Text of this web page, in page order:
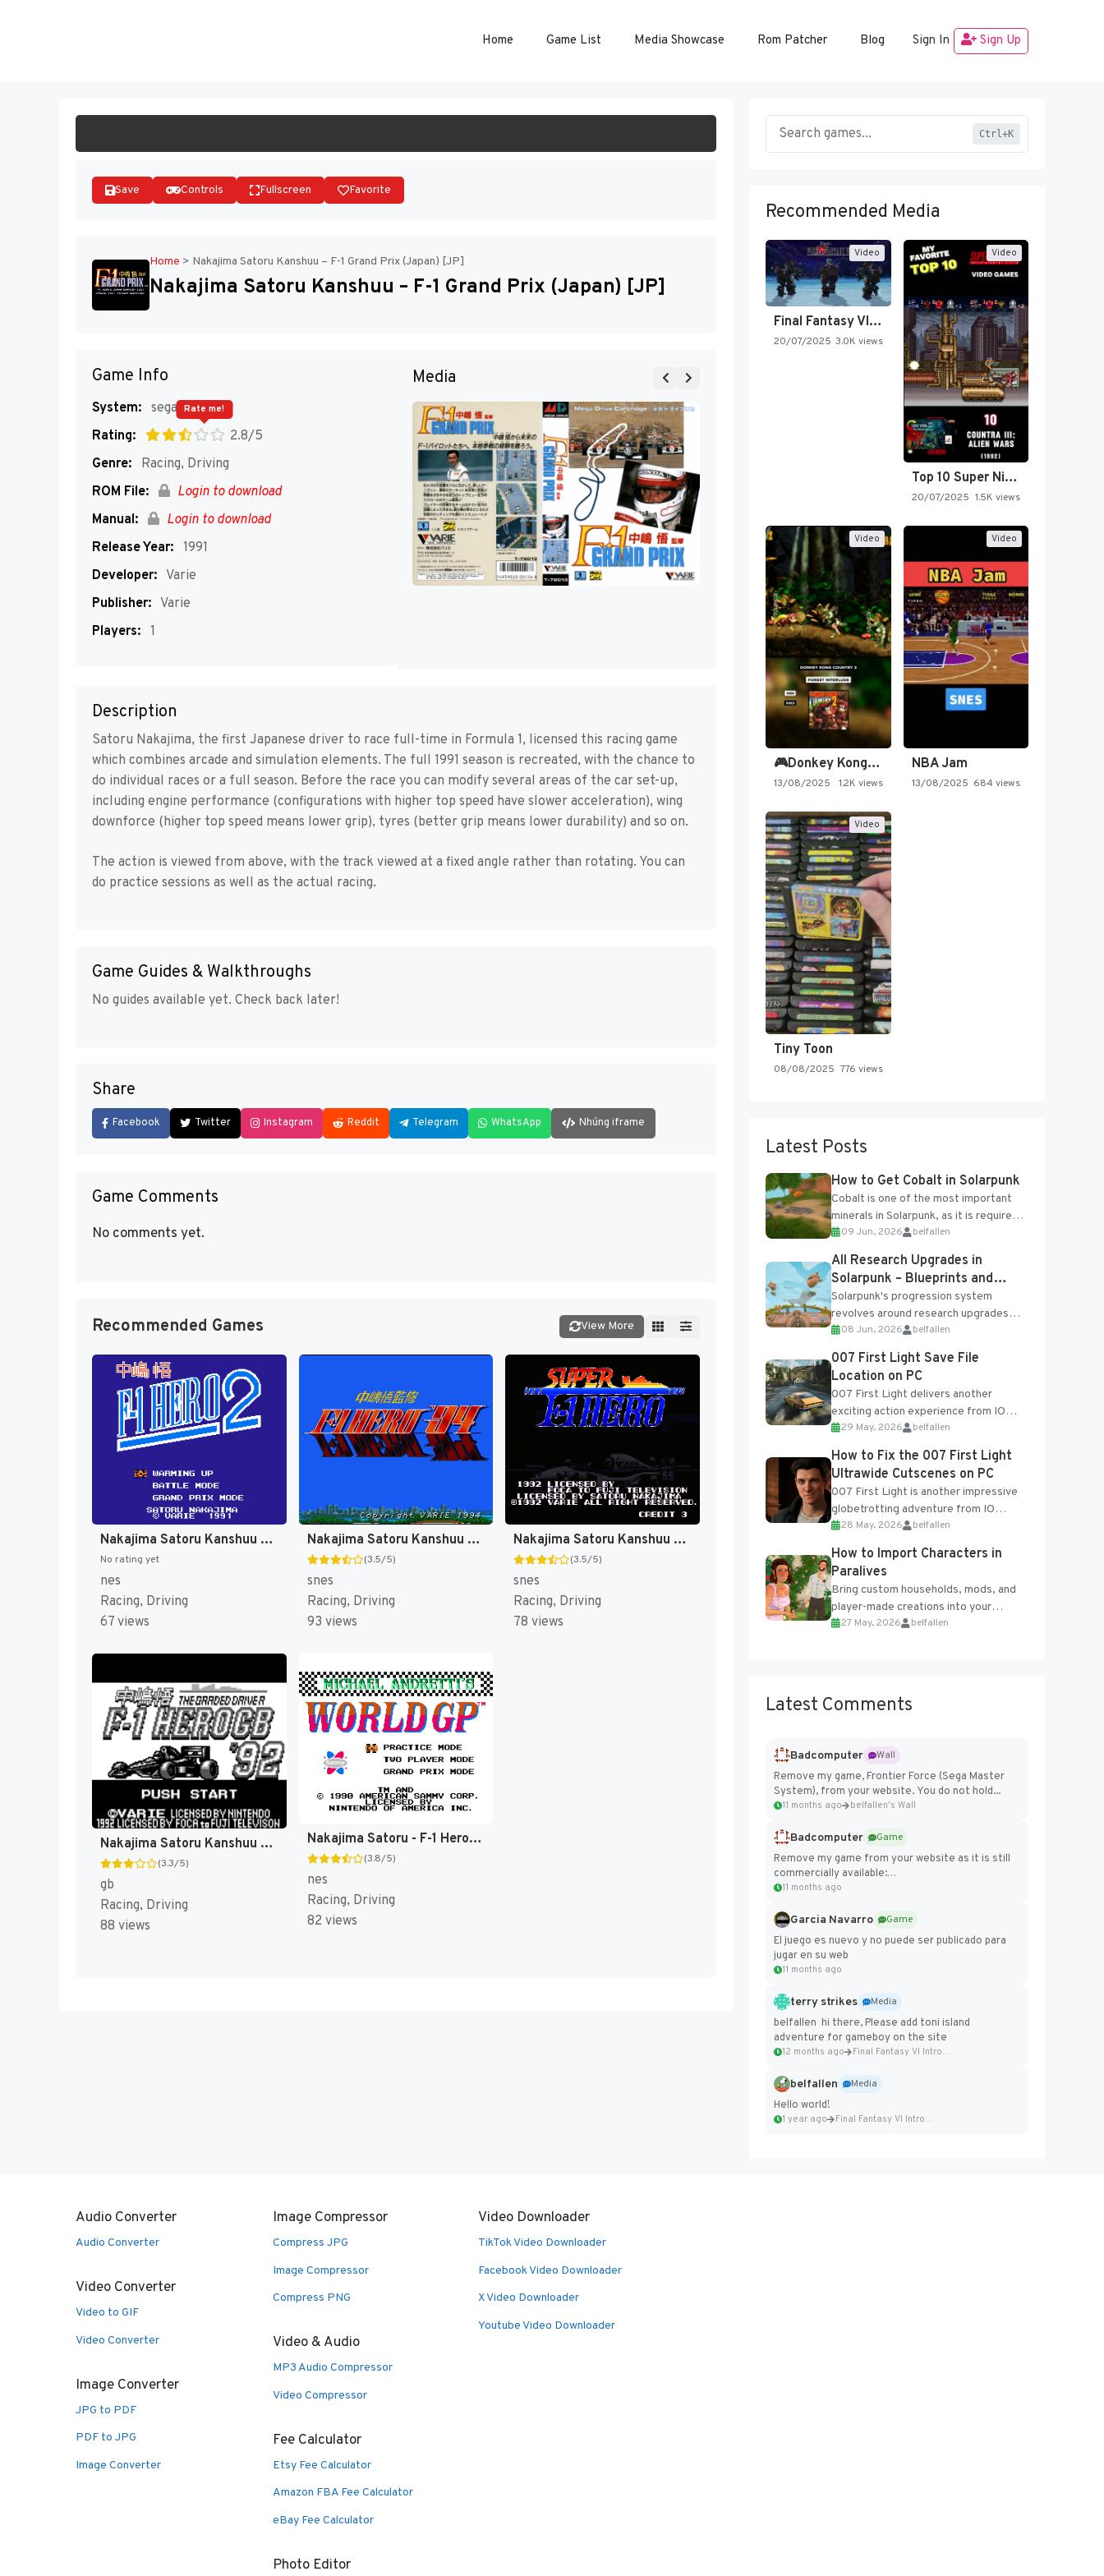
Home Game List Media Showcase Rom Patcher Blog Sign In Sign Up
Save Controls Fullscreen Favorite
Home > Nakajima Satoru Kanshuu – F-1 Grand Prix (Japan) [JP]
Nakajima Satoru Kanshuu – F-1 Grand Prix (Japan) [JP]
Game Info
System: segaMD
Rating:
2.8/5
Rate me!
Genre:
Racing, Driving
ROM File:
Login to download
Manual:
Login to download
Release Year: 1991
Developer: Varie
Publisher: Varie
Players: 1
Media
Description
Satoru Nakajima, the first Japanese driver to race full-time in Formula 1, licensed this racing game
which combines arcade and simulation elements. The full 1991 season is recreated, with the chance to
do individual races or a full season. Before the race you can modify several areas of the car set-up,
including engine performance (configurations with higher top speed have slower acceleration), wing
downforce (higher top speed means lower grip), tyres (better grip means lower durability) and so on.
The action is viewed from above, with the track viewed at a fixed angle rather than rotating. You can
do practice sessions as well as the actual racing.
Game Guides & Walkthroughs
No guides available yet. Check back later!
Share
Facebook Twitter Instagram Reddit Telegram WhatsApp Nhúng iframe
Game Comments
No comments yet.
Recommended Games View More
Nakajima Satoru Kanshuu - F-1 Hero 2 (Japan) [JP]
No rating yet
nes
Racing, Driving
67 views
Nakajima Satoru Kanshuu - F-1 Hero '94 (Japan) [JP]
(3.5/5)
snes
Racing, Driving
93 views
Nakajima Satoru Kanshuu - Super F-1 Hero (Japan) [JP]
(3.5/5)
snes
Racing, Driving
78 views
Nakajima Satoru Kanshuu - F-1 Hero GB '92 - The Graded Driver (Japan) [JP]
(3.3/5)
gb
Racing, Driving
88 views
Nakajima Satoru - F-1 Hero (Japan) [JP]
(3.8/5)
nes
Racing, Driving
82 views
Ctrl+K
Recommended Media
Video
Final Fantasy VI Intro Pixel…
20/07/2025 3.0K views
Video
Top 10 Super Nintendo Video…
20/07/2025 1.5K views
Video
🎮Donkey Kong Country 2 -…
13/08/2025 1.2K views
Video
NBA Jam
13/08/2025 684 views
Video
Tiny Toon
08/08/2025 776 views
Latest Posts
How to Get Cobalt in Solarpunk
Cobalt is one of the most important
minerals in Solarpunk, as it is required
for several advanced upgrades and
crafting...
09 Jun, 2026 belfallen
All Research Upgrades in
Solarpunk – Blueprints and
Research Table
Solarpunk's progression system
revolves around research upgrades
unlocked through the Research Table
and Blueprints obtained from the
Tradebot. Most new...
08 Jun, 2026 belfallen
007 First Light Save File
Location on PC
007 First Light delivers another
exciting action experience from IO
Interactive, complete with optional
online features and limited cross-
progression support....
29 May, 2026 belfallen
How to Fix the 007 First Light
Ultrawide Cutscenes on PC
007 First Light is another impressive
globetrotting adventure from IO
Interactive, making excellent use of
the studio’s proprietary Glacier
Engine....
28 May, 2026 belfallen
How to Import Characters in
Paralives
Bring custom households, mods, and
player-made creations into your
Paralives world with ease. How to Add
27 May, 2026 belfallen
Latest Comments
Badcomputer
Wall
Remove my game, Frontier Force (Sega Master
System), from your website. You do not hold...
11 months ago belfallen's Wall
Badcomputer
Game
Remove my game from your website as it is still
commercially available:
https://badcomputer0.itch.io/frontier-force
11 months ago
Garcia Navarro
Game
El juego es nuevo y no puede ser publicado para
jugar en su web
11 months ago
terry strikes
Media
belfallen hi there, Please add toni island
adventure for gameboy on the site
12 months ago Final Fantasy VI Intro Pixel...
belfallen
Media
Hello world!
1 year ago Final Fantasy VI Intro Pixel...
Audio Converter
Audio Converter
Video Converter
Video to GIF
Video Converter
Image Converter
JPG to PDF
PDF to JPG
Image Converter
Image Compressor
Compress JPG
Image Compressor
Compress PNG
Video & Audio
MP3 Audio Compressor
Video Compressor
Fee Calculator
Etsy Fee Calculator
Amazon FBA Fee Calculator
eBay Fee Calculator
Photo Editor
Video Downloader
TikTok Video Downloader
Facebook Video Downloader
X Video Downloader
Youtube Video Downloader